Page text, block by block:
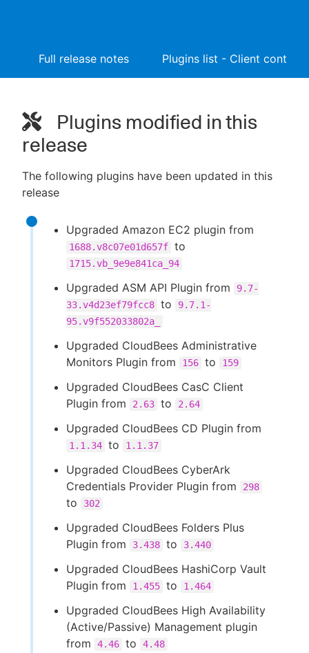
Full release notes Plugins list - Client
Plugins modified in this
release
The following plugins have been updated in this
release
Upgraded Amazon EC2 plugin from
1688.v8c07e01d657f to
1715.vb_9e9e841ca_94
Upgraded ASM API Plugin from
9.7-
33.v4d23ef79fcc8 to
9.7.1-
95.v9f552033802a_
Upgraded CloudBees Administrative
Monitors Plugin from
156 to 159
Upgraded CloudBees CasC Client
Plugin from
2.63 to 2.64
Upgraded CloudBees CD Plugin from
1.1.34 to 1.1.37
Upgraded CloudBees CyberArk
Credentials Provider Plugin from
298
to 302
Upgraded CloudBees Folders Plus
Plugin from
3.438 to 3.440
Upgraded CloudBees HashiCorp Vault
Plugin from
1.455 to 1.464
Upgraded CloudBees High Availability
(Active/Passive) Management plugin
from
4.46 to 4.48